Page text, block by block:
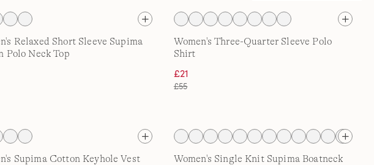
Relaxed Short Sleeve Supima
Polo Neck Top
Women's Three-Quarter Sleeve Polo
Shirt
£21
£55
Supima Cotton Keyhole Vest
Women's Single Knit Supima Boatneck